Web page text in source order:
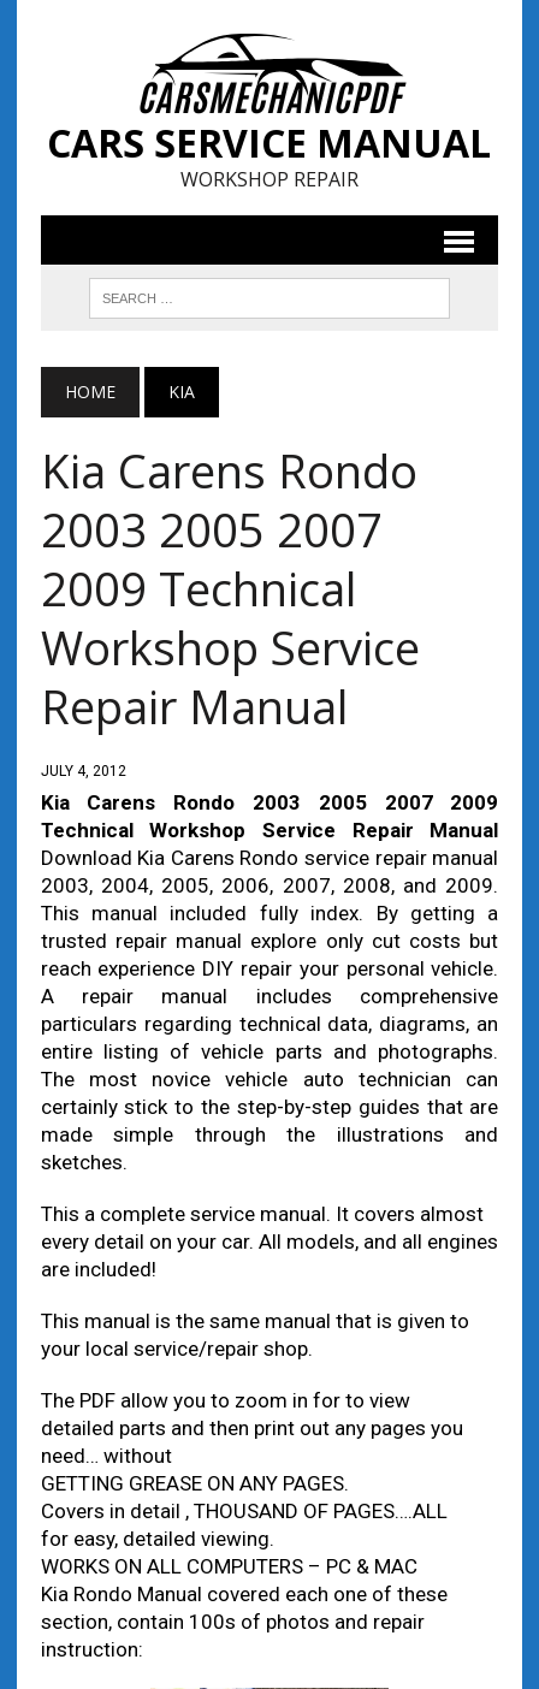
CARS SERVICE MANUAL
WORKSHOP REPAIR
HOME KIA
Kia Carens Rondo
2003 2005 2007
2009 Technical
Workshop Service
Repair Manual
JULY 4, 2012
Kia Carens Rondo 2003 2005 2007 2009
Technical Workshop Service Repair Manual
Download Kia Carens Rondo service repair manual
2003, 2004, 2005, 2006, 2007, 2008, and 2009.
This manual included fully index. By getting a
trusted repair manual explore only cut costs but
reach experience DIY repair your personal vehicle.
A repair manual includes comprehensive
particulars regarding technical data, diagrams, an
entire listing of vehicle parts and photographs.
The most novice vehicle auto technician can
certainly stick to the step-by-step guides that are
made simple through the illustrations and
sketches.
This a complete service manual. It covers almost
every detail on your car. All models, and all engines
are included!
This manual is the same manual that is given to
your local service/repair shop.
The PDF allow you to zoom in for to view
detailed parts and then print out any pages you
need… without
GETTING GREASE ON ANY PAGES.
Covers in detail , THOUSAND OF PAGES….ALL
for easy, detailed viewing.
WORKS ON ALL COMPUTERS – PC & MAC
Kia Rondo Manual covered each one of these
section, contain 100s of photos and repair
instruction: